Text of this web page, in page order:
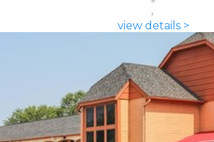
view details >